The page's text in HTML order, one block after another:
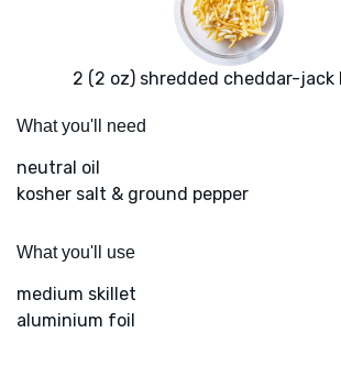
2 (2 oz) shredded cheddar-jack
What you'll need
neutral oil
kosher salt & ground pepper
What you'll use
medium skillet
aluminium foil